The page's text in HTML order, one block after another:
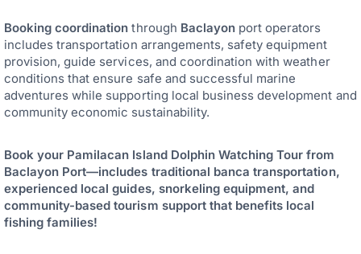
Booking coordination through Baclayon port operators
includes transportation arrangements, safety equipment
provision, guide services, and coordination with weather
conditions that ensure safe and successful marine
adventures while supporting local business development and
community economic sustainability.
Book your Pamilacan Island Dolphin Watching Tour from
Baclayon Port—includes traditional banca transportation,
experienced local guides, snorkeling equipment, and
community-based tourism support that benefits local
fishing families!